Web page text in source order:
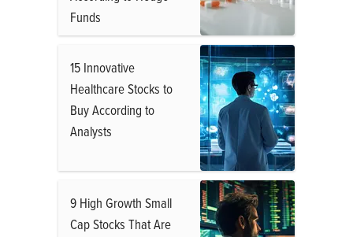
Funds
15 Innovative
Healthcare Stocks to
Buy According to
Analysts
9 High Growth Small
Cap Stocks That Are